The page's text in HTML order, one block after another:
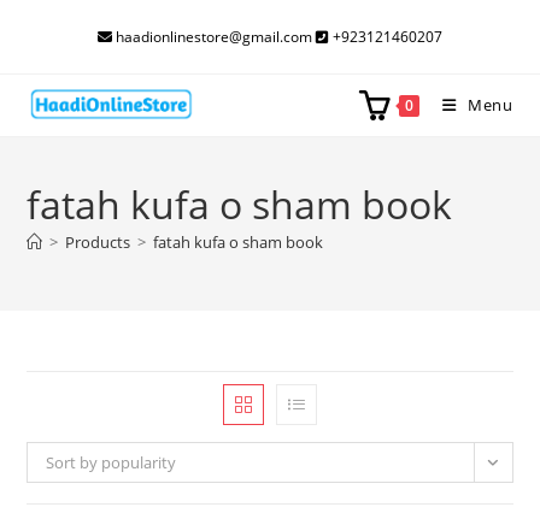
haadionlinestore@gmail.com +923121460207
0 Menu
fatah kufa o sham book
> Products > fatah kufa o sham book
Sort by popularity